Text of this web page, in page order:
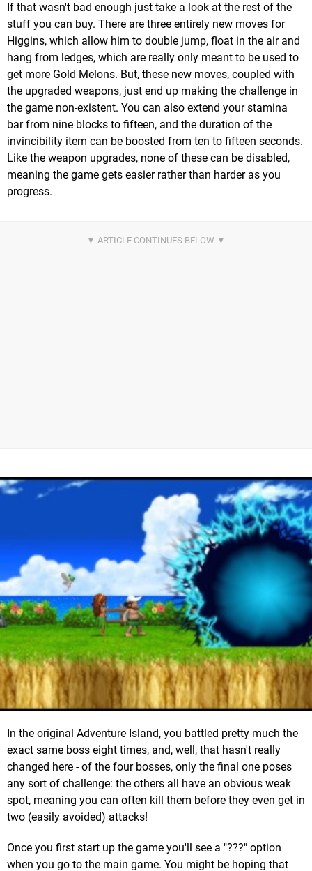
If that wasn't bad enough just take a look at the rest of the
stuff you can buy. There are three entirely new moves for
Higgins, which allow him to double jump, float in the air and
hang from ledges, which are really only meant to be used to
get more Gold Melons. But, these new moves, coupled with
the upgraded weapons, just end up making the challenge in
the game non-existent. You can also extend your stamina
bar from nine blocks to fifteen, and the duration of the
invincibility item can be boosted from ten to fifteen seconds.
Like the weapon upgrades, none of these can be disabled,
meaning the game gets easier rather than harder as you
progress.
In the original Adventure Island, you battled pretty much the
exact same boss eight times, and, well, that hasn't really
changed here - of the four bosses, only the final one poses
any sort of challenge: the others all have an obvious weak
spot, meaning you can often kill them before they even get in
two (easily avoided) attacks!
Once you first start up the game you'll see a "???" option
when you go to the main game. You might be hoping that